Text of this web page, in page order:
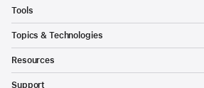
Tools
Topics & Technologies
Resources
Support